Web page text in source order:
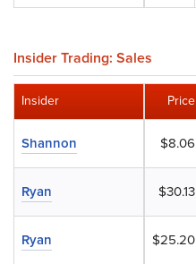
Insider Trading: Sales
Price
$8.06
$30.13
$25.20
Insider
Shannon
Ryan
Ryan